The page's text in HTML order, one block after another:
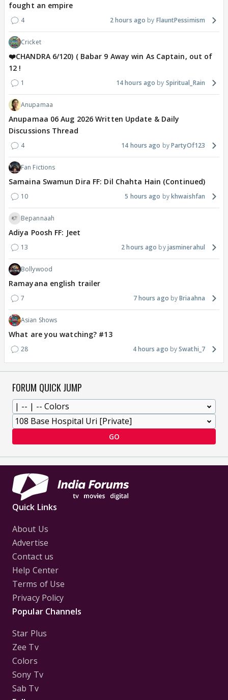
fought an empire
4 2 hours ago FlauntPessimism
Cricket
❤️CHANDRA 6/120) ( Babar 9 Away win As Captain, out of
12 !
1 14 hours ago Spiritual_Rain
Anupamaa
Anupamaa 06 Aug 2026 Written Update & Daily
Discussions Thread
4 14 hours ago PartyOf123
Fan Fictions
Samaina Swamun Dira FF: Dil Chahta Hain (Continued)
10 5 hours ago khwaishfan
Bepannaah
Adiya Poosh FF: Jeet
13 2 hours ago jasminerahul
Bollywood
Ramayana english trailer
7 7 hours ago Briaahna
Asian Shows
What are you watching? #13
28 4 hours ago Swathi_7
FORUM QUICK JUMP
GO
Quick Links
About Us
Advertise
Contact us
Help Center
Terms of Use
Privacy Policy
Popular Channels
Star Plus
Zee Tv
Colors
Sony Tv
Sab Tv